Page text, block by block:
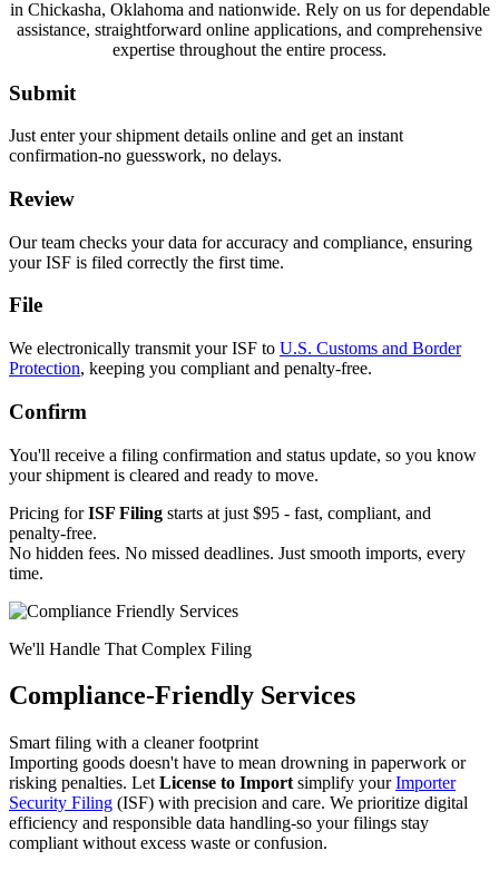
in Chickasha, Oklahoma and nationwide. Rely on us for dependable
assistance, straightforward online applications, and comprehensive
expertise throughout the entire process.
Submit
Just enter your shipment details online and get an instant
confirmation-no guesswork, no delays.
Review
Our team checks your data for accuracy and compliance, ensuring
your ISF is filed correctly the first time.
File
We electronically transmit your ISF to U.S. Customs and Border
Protection, keeping you compliant and penalty-free.
Confirm
You'll receive a filing confirmation and status update, so you know
your shipment is cleared and ready to move.
Pricing forISF Filing starts at just $95 - fast, compliant, and
penalty-free.
No hidden fees. No missed deadlines. Just smooth imports, every
time.
We'll Handle That Complex Filing
Compliance-Friendly Services
Smart filing with a cleaner footprint
Importing goods doesn't have to mean drowning in paperwork or
risking penalties. Let License to Import simplify yourImporter
Security Filing (ISF) with precision and care. We prioritize digital
efficiency and responsible data handling-so your filings stay
compliant without excess waste or confusion.